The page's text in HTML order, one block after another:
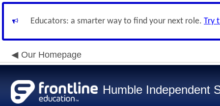
Educators: a smarter way to find your next role. Try
Our Homepage
Humble Independent